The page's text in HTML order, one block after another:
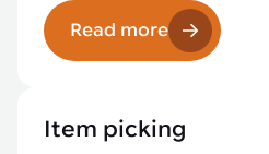
Read more
Item picking